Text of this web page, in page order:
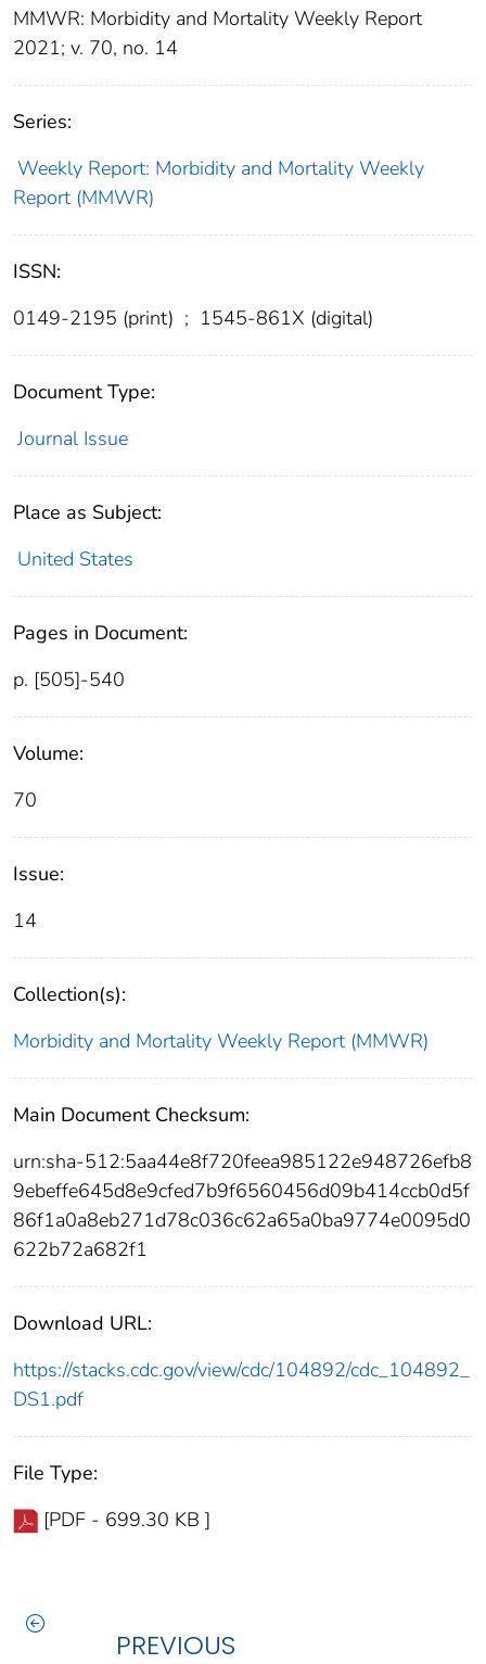
MMWR: Morbidity and Mortality Weekly Report
2021; v. 70, no. 14
Series:
Weekly Report: Morbidity and Mortality Weekly
Report (MMWR)
ISSN:
0149-2195 (print) ; 1545-861X (digital)
Document Type:
Journal Issue
Place as Subject:
United States
Pages in Document:
p. [505]-540
Volume:
70
Issue:
14
Collection(s):
Morbidity and Mortality Weekly Report (MMWR)
Main Document Checksum:
urn:sha-512:5aa44e8f720feea985122e948726efb8
9ebeffe645d8e9cfed7b9f6560456d09b414ccb0d5f
86f1a0a8eb271d78c036c62a65a0ba9774e0095d0
622b72a682f1
Download URL:
https://stacks.cdc.gov/view/cdc/104892/cdc_104892_
DS1.pdf
File Type:
[PDF - 699.30 KB ]
PREVIOUS